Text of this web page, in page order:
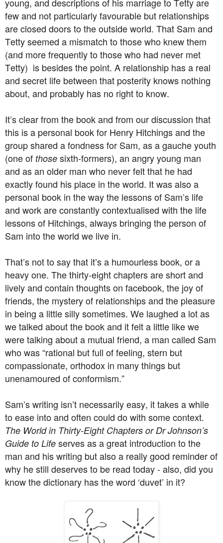
few and not particularly favourable but relationships
are closed doors to the outside world. That Sam and
Tetty seemed a mismatch to those who knew them
(and more frequently to those who had never met
Tetty) is besides the point. A relationship has a real
and secret life between that posterity knows nothing
about, and probably has no right to know.
It’s clear from the book and from our discussion that
this is a personal book for Henry Hitchings and the
group shared a fondness for Sam, as a gauche youth
(one of those sixth-formers), an angry young man
and as an older man who never felt that he had
exactly found his place in the world. It was also a
personal book in the way the lessons of Sam’s life
and work are constantly contextualised with the life
lessons of Hitchings, always bringing the person of
Sam into the world we live in.
That’s not to say that it’s a humourless book, or a
heavy one. The thirty-eight chapters are short and
lively and contain thoughts on facebook, the joy of
friends, the mystery of relationships and the pleasure
in being a little silly sometimes. We laughed a lot as
we talked about the book and it felt a little like we
were talking about a mutual friend, a man called Sam
who was “rational but full of feeling, stern but
compassionate, orthodox in many things but
unenamoured of conformism.”
Sam’s writing isn’t necessarily easy, it takes a while
to ease into and often could do with some context.
The World in Thirty-Eight Chapters or Dr Johnson’s
Guide to Life serves as a great introduction to the
man and his writing but also a really good reminder of
why he still deserves to be read today - also, did you
know the dictionary has the word ‘duvet’ in it?